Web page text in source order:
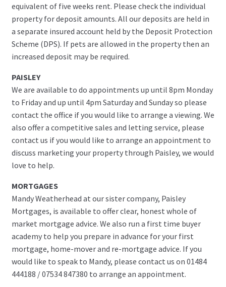
equivalent of five weeks rent. Please check the individual
property for deposit amounts. All our deposits are held in
a separate insured account held by the Deposit Protection
Scheme (DPS). If pets are allowed in the property then an
increased deposit may be required.
PAISLEY
We are available to do appointments up until 8pm Monday
to Friday and up until 4pm Saturday and Sunday so please
contact the office if you would like to arrange a viewing. We
also offer a competitive sales and letting service, please
contact us if you would like to arrange an appointment to
discuss marketing your property through Paisley, we would
love to help.
MORTGAGES
Mandy Weatherhead at our sister company, Paisley
Mortgages, is available to offer clear, honest whole of
market mortgage advice. We also run a first time buyer
academy to help you prepare in advance for your first
mortgage, home-mover and re-mortgage advice. If you
would like to speak to Mandy, please contact us on 01484
444188 / 07534 847380 to arrange an appointment.